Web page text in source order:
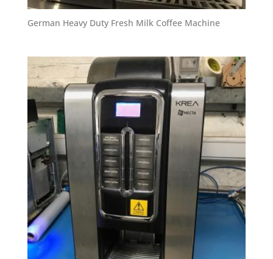
German Heavy Duty Fresh Milk Coffee Machine